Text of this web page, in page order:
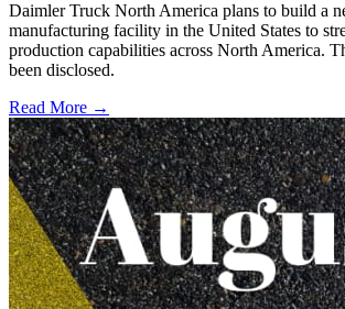
Daimler Truck North America plans to build a
manufacturing facility in the United States to
production capabilities across North America.
been disclosed.
Read More →